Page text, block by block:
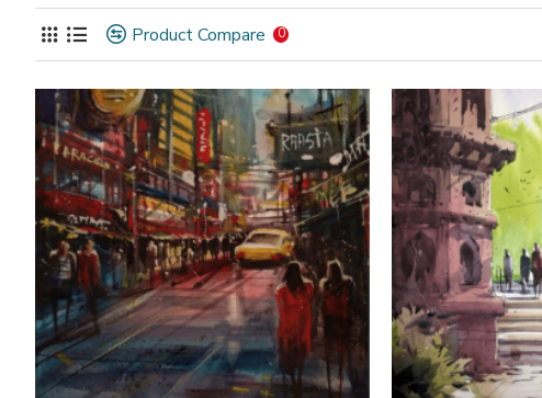
Product Compare 0